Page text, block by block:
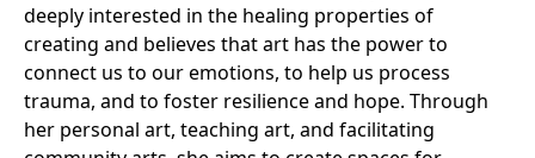
deeply interested in the healing properties of
creating and believes that art has the power to
connect us to our emotions, to help us process
trauma, and to foster resilience and hope. Through
her personal art, teaching art, and facilitating